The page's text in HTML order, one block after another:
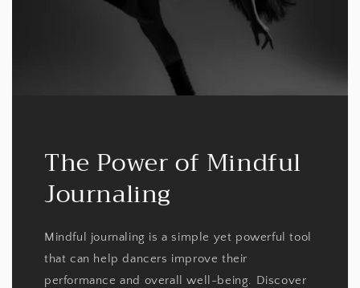
The Power of Mindful
Journaling
Mindful journaling is a simple yet powerful tool
that can help dancers improve their
performance and overall well-being. Discover